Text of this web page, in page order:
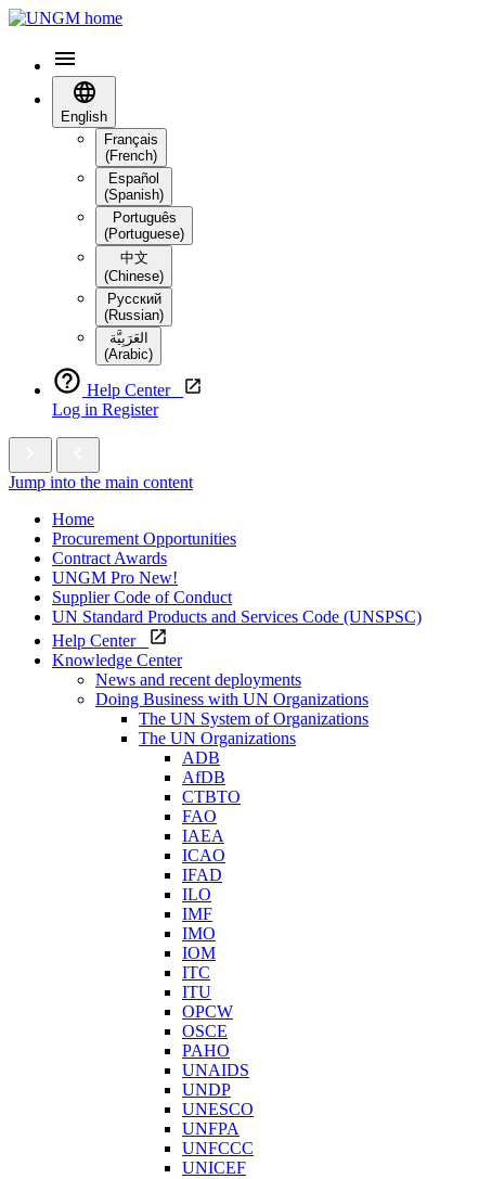
English
Français
(French)
Español
(Spanish)
Português
(Portuguese)
中文
(Chinese)
Русский
(Russian)
العَرَبِيَّة‎
(Arabic)
Help Center
Log in Register
Jump into the main content
Home
Procurement Opportunities
Contract Awards
UNGM Pro New!
Supplier Code of Conduct
UN Standard Products and Services Code (UNSPSC)
Help Center
Knowledge Center
News and recent deployments
Doing Business with UN Organizations
The UN System of Organizations
The UN Organizations
ADB
AfDB
CTBTO
FAO
IAEA
ICAO
IFAD
ILO
IMF
IMO
IOM
ITC
ITU
OPCW
OSCE
PAHO
UNAIDS
UNDP
UNESCO
UNFPA
UNFCCC
UNICEF